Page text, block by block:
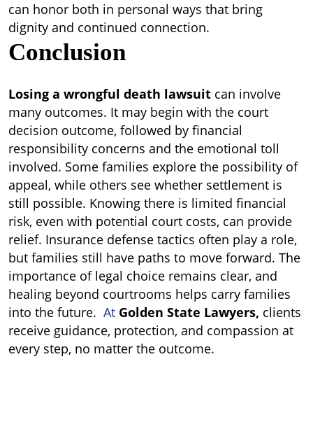
can honor both in personal ways that bring
dignity and continued connection.
Conclusion
Losing a wrongful death lawsuit can involve
many outcomes. It may begin with the court
decision outcome, followed by financial
responsibility concerns and the emotional toll
involved. Some families explore the possibility of
appeal, while others see whether settlement is
still possible. Knowing there is limited financial
risk, even with potential court costs, can provide
relief. Insurance defense tactics often play a role,
but families still have paths to move forward. The
importance of legal choice remains clear, and
healing beyond courtrooms helps carry families
into the future. At Golden State Lawyers, clients
receive guidance, protection, and compassion at
every step, no matter the outcome.